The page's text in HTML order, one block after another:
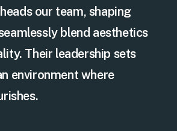
our team, shaping
blend aesthetics
Their leadership sets
environment where